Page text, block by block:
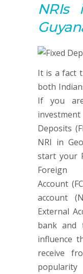
NRIs
It is a fact
both
If you
Deposits
NRI in
start your
Foreign
Account
account
External
bank and
influence
receive